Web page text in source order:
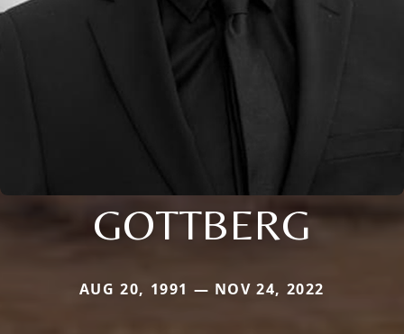
GOTTBERG
AUG 20, 1991 — NOV 24, 2022